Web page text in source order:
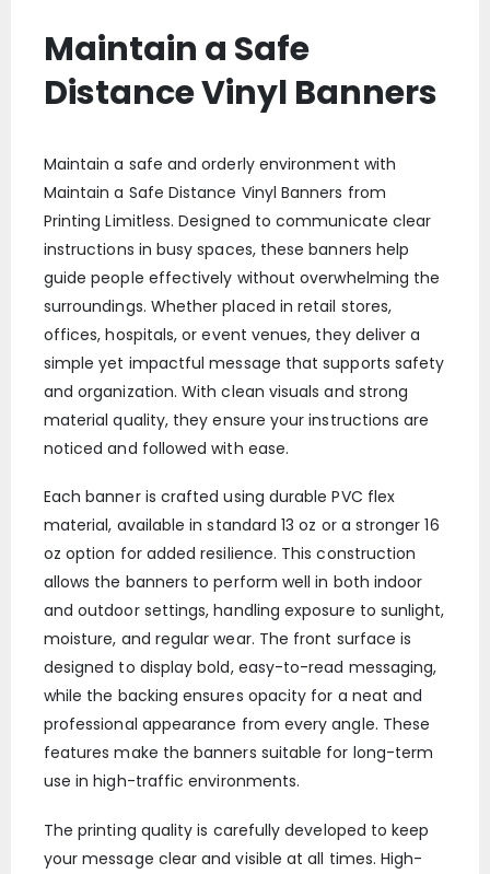
Maintain a Safe
Distance Vinyl Banners
Maintain a safe and orderly environment with
Maintain a Safe Distance Vinyl Banners from
Printing Limitless. Designed to communicate clear
instructions in busy spaces, these banners help
guide people effectively without overwhelming the
surroundings. Whether placed in retail stores,
offices, hospitals, or event venues, they deliver a
simple yet impactful message that supports safety
and organization. With clean visuals and strong
material quality, they ensure your instructions are
noticed and followed with ease.
Each banner is crafted using durable PVC flex
material, available in standard 13 oz or a stronger 16
oz option for added resilience. This construction
allows the banners to perform well in both indoor
and outdoor settings, handling exposure to sunlight,
moisture, and regular wear. The front surface is
designed to display bold, easy-to-read messaging,
while the backing ensures opacity for a neat and
professional appearance from every angle. These
features make the banners suitable for long-term
use in high-traffic environments.
The printing quality is carefully developed to keep
your message clear and visible at all times. High-